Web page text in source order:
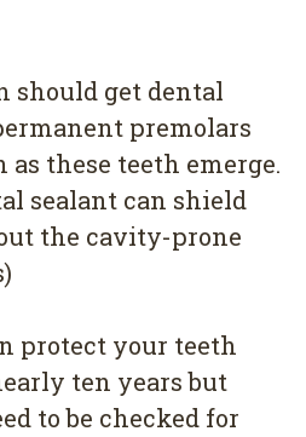
should get dental
premolars
as these teeth emerge.
sealant can shield
the cavity-prone
protect your teeth
ten years but
to be checked for